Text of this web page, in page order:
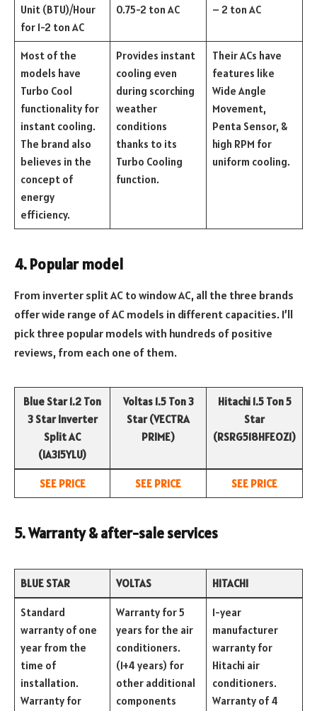
Unit (BTU)/Hour
for 1-2 ton AC
0.75-2 ton AC
– 2 ton AC
Most of the
models have
Turbo Cool
functionality for
instant cooling.
The brand also
believes in the
concept of
energy
efficiency.
Provides instant
cooling even
during scorching
weather
conditions
thanks to its
Turbo Cooling
function.
Their ACs have
features like
Wide Angle
Movement,
Penta Sensor, &
high RPM for
uniform cooling.
4. Popular model
From inverter split AC to window AC, all the three brands
offer wide range of AC models in different capacities. I’ll
pick three popular models with hundreds of positive
reviews, from each one of them.
Blue Star 1.2 Ton
3 Star Inverter
Split AC
(IA315YLU)
Voltas 1.5 Ton 3
Star (VECTRA
PRIME)
Hitachi 1.5 Ton 5
Star
(RSRG518HFEOZ1)
SEE PRICE SEE PRICE SEE PRICE
5. Warranty & after-sale services
BLUE STAR VOLTAS HITACHI
Standard
warranty of one
year from the
time of
installation.
Warranty for
Warranty for 5
years for the air
conditioners.
(1+4 years) for
other additional
components
1-year
manufacturer
warranty for
Hitachi air
conditioners.
Warranty of 4